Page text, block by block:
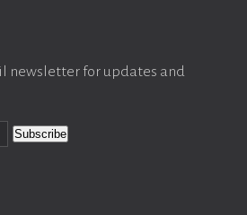
newsletter for updates and